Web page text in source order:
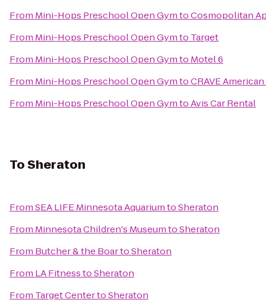
From Mini-Hops Preschool Open GymtoCosmopolitan
From Mini-Hops Preschool Open Gymto Target
From Mini-Hops Preschool Open Gymto Motel 6
From Mini-Hops Preschool Open GymtoCRAVE
From Mini-Hops Preschool Open GymtoAvis Car Rental
ToSheraton
FromSEA LIFE Minnesota AquariumtoSheraton
From Minnesota Children's MuseumtoSheraton
From Butcher & the BoartoSheraton
From LA FitnesstoSheraton
From Target CentertoSheraton